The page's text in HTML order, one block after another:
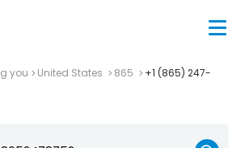
you United States 865
+1 (865) 247-